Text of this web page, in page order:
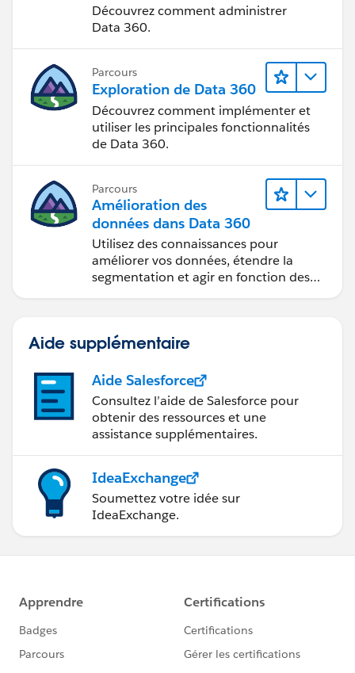
Découvrez comment administrer
Data 360.
Parcours
Exploration de Data 360
Découvrez comment implémenter et
utiliser les principales fonctionnalités
de Data 360.
Parcours
Amélioration des
données dans Data 360
Utilisez des connaissances pour
améliorer vos données, étendre la
segmentation et agir en fonction des
Aide supplémentaire
Aide Salesforce
Consultez l’aide de Salesforce pour
obtenir des ressources et une
assistance supplémentaires.
IdeaExchange
Soumettez votre idée sur
IdeaExchange.